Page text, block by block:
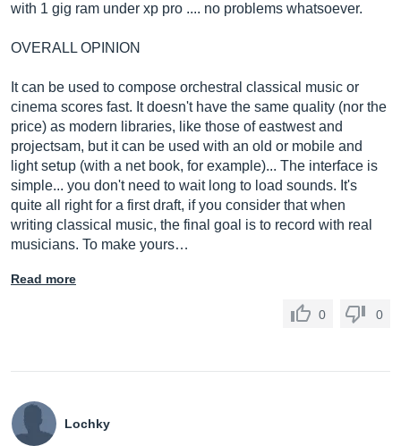
with 1 gig ram under xp pro .... no problems whatsoever.
OVERALL OPINION
It can be used to compose orchestral classical music or
cinema scores fast. It doesn't have the same quality (nor the
price) as modern libraries, like those of eastwest and
projectsam, but it can be used with an old or mobile and
light setup (with a net book, for example)... The interface is
simple... you don't need to wait long to load sounds. It's
quite all right for a first draft, if you consider that when
writing classical music, the final goal is to record with real
musicians. To make yours…
Read more
0 0
Lochky